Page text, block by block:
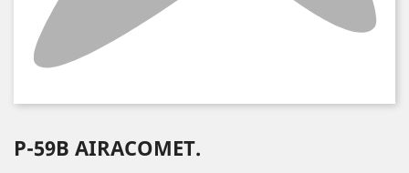
P-59B AIRACOMET.